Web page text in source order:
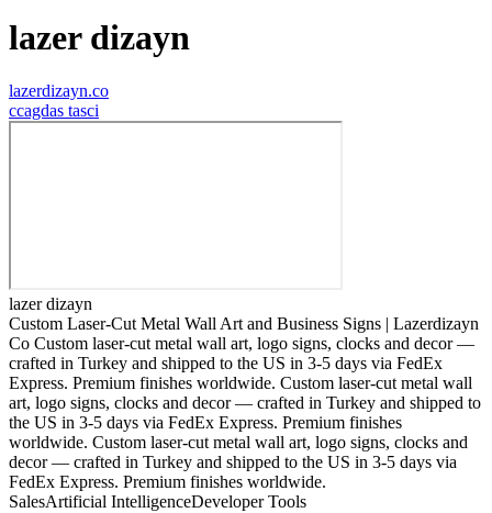
lazer dizayn
lazerdizayn.co
ccagdas tasci
lazer dizayn
Custom Laser-Cut Metal Wall Art and Business Signs | Lazerdizayn
Co Custom laser-cut metal wall art, logo signs, clocks and decor —
crafted in Turkey and shipped to the US in 3-5 days via FedEx
Express. Premium finishes worldwide. Custom laser-cut metal wall
art, logo signs, clocks and decor — crafted in Turkey and shipped to
the US in 3-5 days via FedEx Express. Premium finishes
worldwide. Custom laser-cut metal wall art, logo signs, clocks and
decor — crafted in Turkey and shipped to the US in 3-5 days via
FedEx Express. Premium finishes worldwide.
SalesArtificial IntelligenceDeveloper Tools